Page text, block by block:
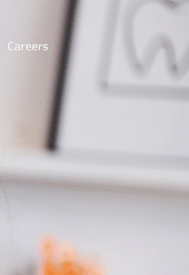
Careers